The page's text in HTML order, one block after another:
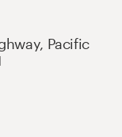
Pacific